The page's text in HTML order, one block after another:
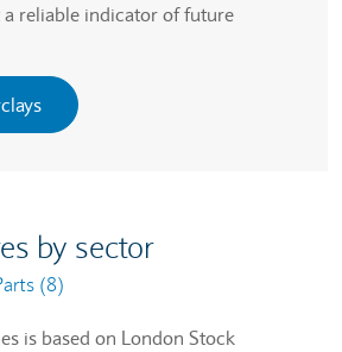
reliable indicator of future
by sector
(8)
is based on London Stock